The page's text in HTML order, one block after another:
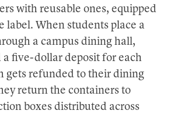
with reusable ones, equipped
label. When students place a
a campus dining hall,
a five-dollar deposit for each
gets refunded to their dining
return the containers to
boxes distributed across